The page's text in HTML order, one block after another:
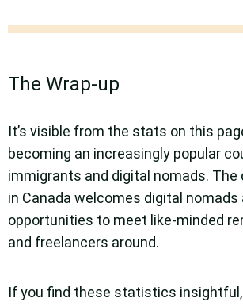
The Wrap-up
It’s visible from the stats on this
becoming an increasingly popular
immigrants and digital nomads. The
in Canada welcomes digital nomads
opportunities to meet like-minded
and freelancers around.
If you find these statistics